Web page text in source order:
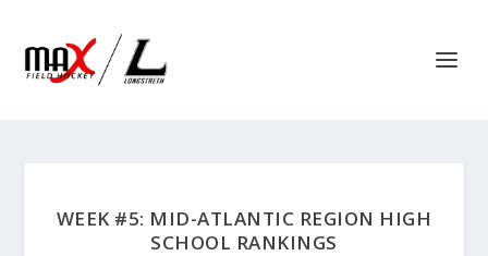
WEEK #5: MID-ATLANTIC REGION HIGH
SCHOOL RANKINGS